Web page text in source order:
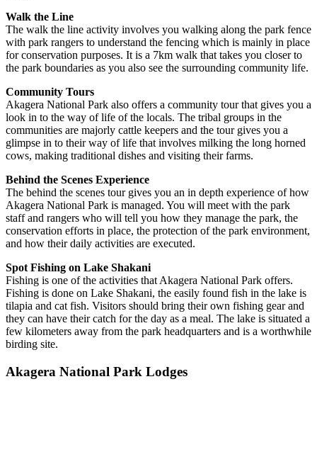
Walk the Line
The walk the line activity involves you walking along the park fence
with park rangers to understand the fencing which is mainly in place
for conservation purposes. It is a 7km walk that takes you closer to
the park boundaries as you also see the surrounding community life.
Community Tours
Akagera National Park also offers a community tour that gives you a
look in to the way of life of the locals. The tribal groups in the
communities are majorly cattle keepers and the tour gives you a
glimpse in to their way of life that involves milking the long horned
cows, making traditional dishes and visiting their farms.
Behind the Scenes Experience
The behind the scenes tour gives you an in depth experience of how
Akagera National Park is managed. You will meet with the park
staff and rangers who will tell you how they manage the park, the
conservation efforts in place, the protection of the park environment,
and how their daily activities are executed.
Spot Fishing on Lake Shakani
Fishing is one of the activities that Akagera National Park offers.
Fishing is done on Lake Shakani, the easily found fish in the lake is
tilapia and cat fish. Visitors should bring their own fishing gear and
they can have their catch for the day as a meal. The lake is situated a
few kilometers away from the park headquarters and is a worthwhile
birding site.
Akagera National Park Lodges